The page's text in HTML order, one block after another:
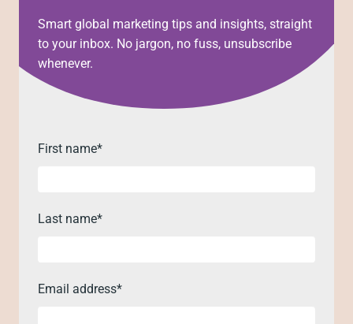
Smart global marketing tips and insights, straight
to your inbox. No jargon, no fuss, unsubscribe
whenever.